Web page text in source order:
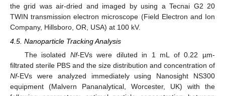
the grid was air-dried and imaged by using a Tecnai G2 20
TWIN transmission electron microscope (Field Electron and Ion
Company, Hillsboro, OR, USA) at 100 kV.
4.5. Nanoparticle Tracking Analysis
The isolated Nf-EVs were diluted in 1 mL of 0.22 µm-
filtrated sterile PBS and the size distribution and concentration of
Nf-EVs were analyzed immediately using Nanosight NS300
equipment (Malvern Pananalytical, Worcester, UK) with the